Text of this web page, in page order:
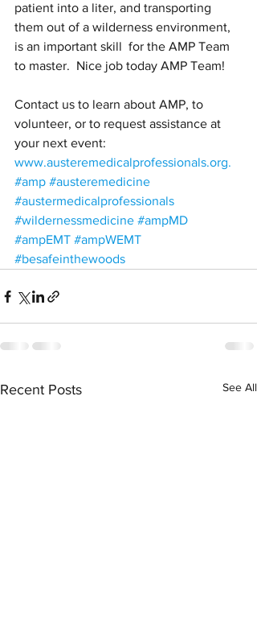
patient into a liter, and transporting
them out of a wilderness environment,
is an important skill  for the AMP Team
to master.  Nice job today AMP Team!
Contact us to learn about AMP, to
volunteer, or to request assistance at
your next event:
www.austeremedicalprofessionals.org.
#amp #austeremedicine
#austermedicalprofessionals
#wildernessmedicine #ampMD
#ampEMT #ampWEMT
#besafeinthewoods
Recent Posts See All